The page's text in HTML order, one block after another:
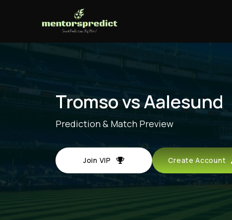
Tromso vs Aalesund
Prediction & Match Preview
Join VIP Create Account